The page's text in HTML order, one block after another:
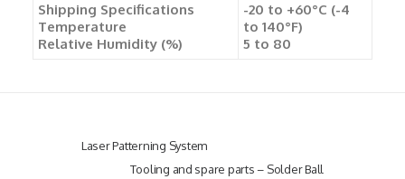
Shipping Specifications
Temperature
Relative Humidity (%)
-20 to +60°C (-4
to 140°F)
5 to 80
Laser Patterning System
Tooling and spare parts – Solder Ball